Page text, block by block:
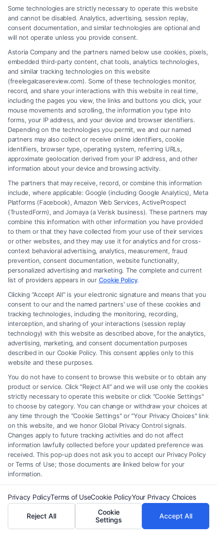
Factors
How to Strengthen Injury Claim Evidence
Effectively
Legal Campaign Disclaimer: FreeLegalCaseReview (the “Site”) is not a
law firm and not a lawyer referral service; nor is it a substitute for hiring
an attorney or law firm. Any information displayed or provided on the
Site is for personal use only. This Site offers no legal, business, or tax
advice, recommendations, mediation or counseling in connection with
any legal matter, under any circumstances, and nothing we do and no
element of the Site or the Site’s call connect functionality ("Call Service")
should be construed as such. Some of the attorneys, law firms and legal
service providers (collectively, "Third Party Legal Professionals") are
accessible via the Call Service by virtue of their payment of a fee to
promote their respective services to users of the Call Service and should
be considered as advertising. This Site does not endorse or recommend
any participating Third-Party Legal Professionals. Your use of the Site
or Call Service is not intended to create, and any information submitted
to the Site and/or any electronic or other communication sent to the Site
will not create a contract for representation or an attorney-client
relationship between you and these Site or any of the Third Party Legal
Professionals.
Your Privacy Choices|Terms|Privacy Policy|Data Broker| Accessibility
Copyright 2012 - 2026 | FreeLegalCaseReview| All Rights Reserved.
Some technologies are strictly necessary to operate this website
and cannot be disabled. Analytics, advertising, session replay,
consent documentation, and similar technologies are optional and
will not operate unless you provide consent.
Astoria Company and the partners named below use cookies, pixels,
embedded third-party content, chat tools, analytics technologies,
and similar tracking technologies on this website
(freelegalcasereview.com). Some of these technologies monitor,
record, and share your interactions with this website in real time,
including the pages you view, the links and buttons you click, your
mouse movements and scrolling, the information you type into
forms, your IP address, and your device and browser identifiers.
Depending on the technologies you permit, we and our named
partners may also collect or receive online identifiers, cookie
identifiers, browser type, operating system, referring URLs,
approximate geolocation derived from your IP address, and other
information about your device and browsing activity.
The partners that may receive, record, or combine this information
include, where applicable: Google (including Google Analytics), Meta
Platforms (Facebook), Amazon Web Services, ActiveProspect
(TrustedForm), and Jornaya (a Verisk business). These partners may
combine this information with other information you have provided
to them or that they have collected from your use of their services
or other websites, and they may use it for analytics and for cross-
context behavioral advertising, analytics, measurement, fraud
prevention, consent documentation, website functionality,
personalized advertising and marketing. The complete and current
list of providers appears in our Cookie Policy.
Clicking "Accept All" is your electronic signature and means that you
consent to our and the named partners' use of these cookies and
tracking technologies, including the monitoring, recording,
interception, and sharing of your interactions (session replay
technology) with this website as described above, for the analytics,
advertising, marketing, and consent documentation purposes
described in our Cookie Policy. This consent applies only to this
website and these purposes.
You do not have to consent to browse this website or to obtain any
product or service. Click "Reject All" and we will use only the cookies
strictly necessary to operate this website or click "Cookie Settings"
to choose by category. You can change or withdraw your choices at
any time through the "Cookie Settings" or "Your Privacy Choices" link
on this website, and we honor Global Privacy Control signals.
Changes apply to future tracking activities and do not affect
information lawfully collected before your updated preference was
received. This pop-up does not ask you to accept our Privacy Policy
or Terms of Use; those documents are linked below for your
information.
Privacy PolicyTerms of UseCookie PolicyYour Privacy Choices
Reject All
Cookie
Settings
Accept All